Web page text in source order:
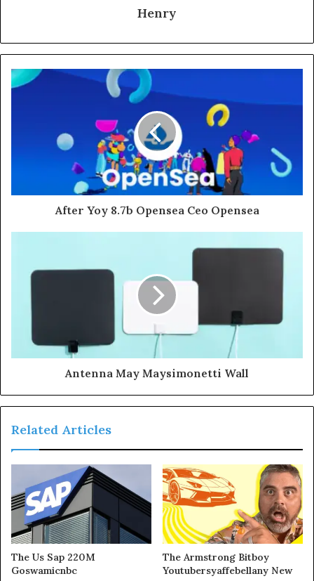
Henry
After Yoy 8.7b Opensea Ceo Opensea
Antenna May Maysimonetti Wall
Related Articles
The Us Sap 220M
Goswamicnbc
The Armstrong Bitboy
Youtubersyaffebellany New